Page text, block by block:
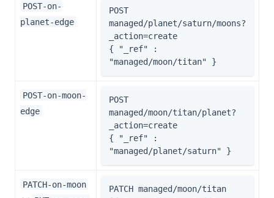
POST-on-
planet-edge
POST
managed/planet/saturn/moons?
_action=create
{ "_ref" :
"managed/moon/titan" }
POST-on-moon-
edge
POST
managed/moon/titan/planet?
_action=create
{ "_ref" :
"managed/planet/saturn" }
PATCH-on-moon
PATCH managed/moon/titan